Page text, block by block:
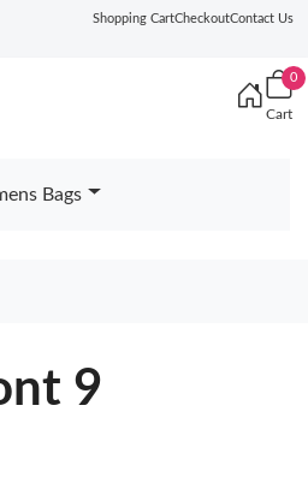
Shopping CartCheckoutContact Us
0
Cart
Bags
9